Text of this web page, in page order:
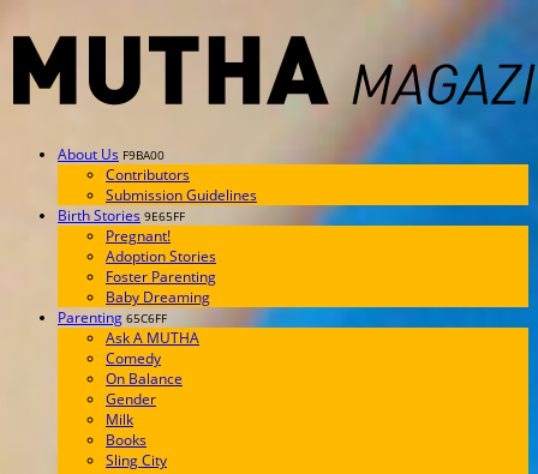
About Us F9BA00
Contributors
Submission Guidelines
Birth Stories 9E65FF
Pregnant!
Adoption Stories
Foster Parenting
Baby Dreaming
Parenting 65C6FF
Ask A MUTHA
Comedy
On Balance
Gender
Milk
Books
Sling City